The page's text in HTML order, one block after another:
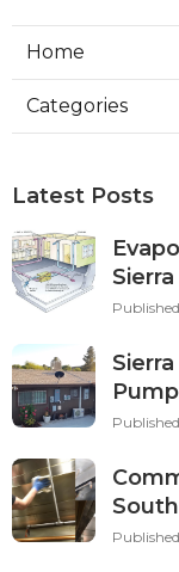
Home
Categories
Latest Posts